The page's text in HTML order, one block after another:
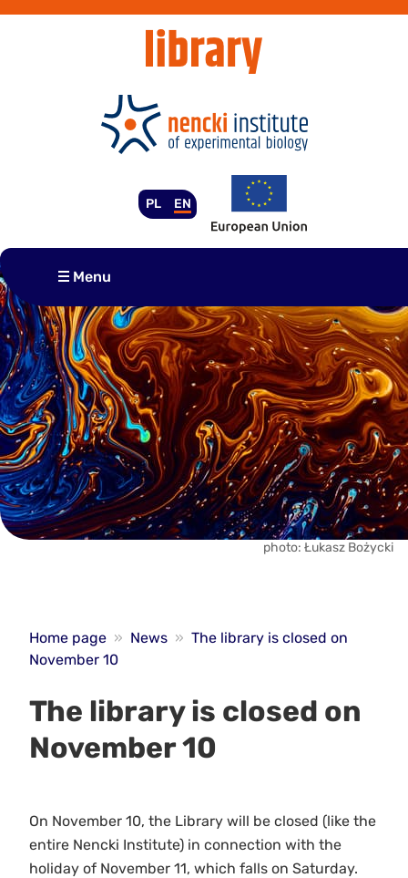
PL EN
Menu
photo: Łukasz Bożycki
Home page » News » The library is closed on
November 10
The library is closed on
November 10
On November 10, the Library will be closed (like the
entire Nencki Institute) in connection with the
holiday of November 11, which falls on Saturday.